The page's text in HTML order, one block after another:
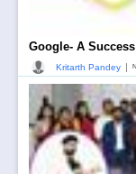
Google- A
Kritarth Pandey |